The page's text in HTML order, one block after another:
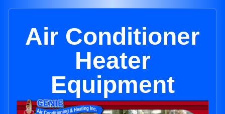
Air Conditioner
Heater
Equipment